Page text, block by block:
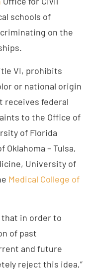
schools of
on the
VI, prohibits
or national origin
receives federal
to the Office of
of Florida
– Tulsa,
University of
Medical College of
that in order to
of past
and future
reject this idea,”